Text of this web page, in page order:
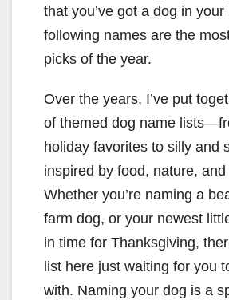
that you’ve got a dog in
following names are the
picks of the year.
Over the years, I’ve put
of themed dog name
holiday favorites to silly and
inspired by food, nature,
Whether you’re naming a
farm dog, or your newest
in time for Thanksgiving,
list here just waiting for you
with. Naming your dog is a